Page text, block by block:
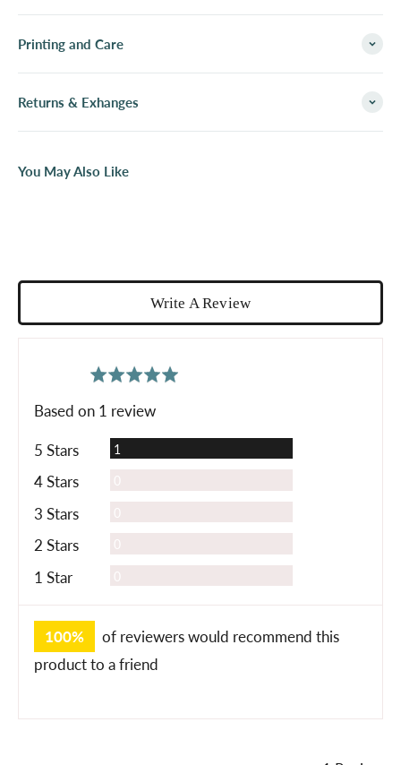
Printing and Care
Returns & Exhanges
You May Also Like
Write A Review
average
out
Based on 1 review
5 Stars 1
4 Stars
3 Stars
2 Stars
1 Star
100%
of reviewers would recommend this
product to a friend